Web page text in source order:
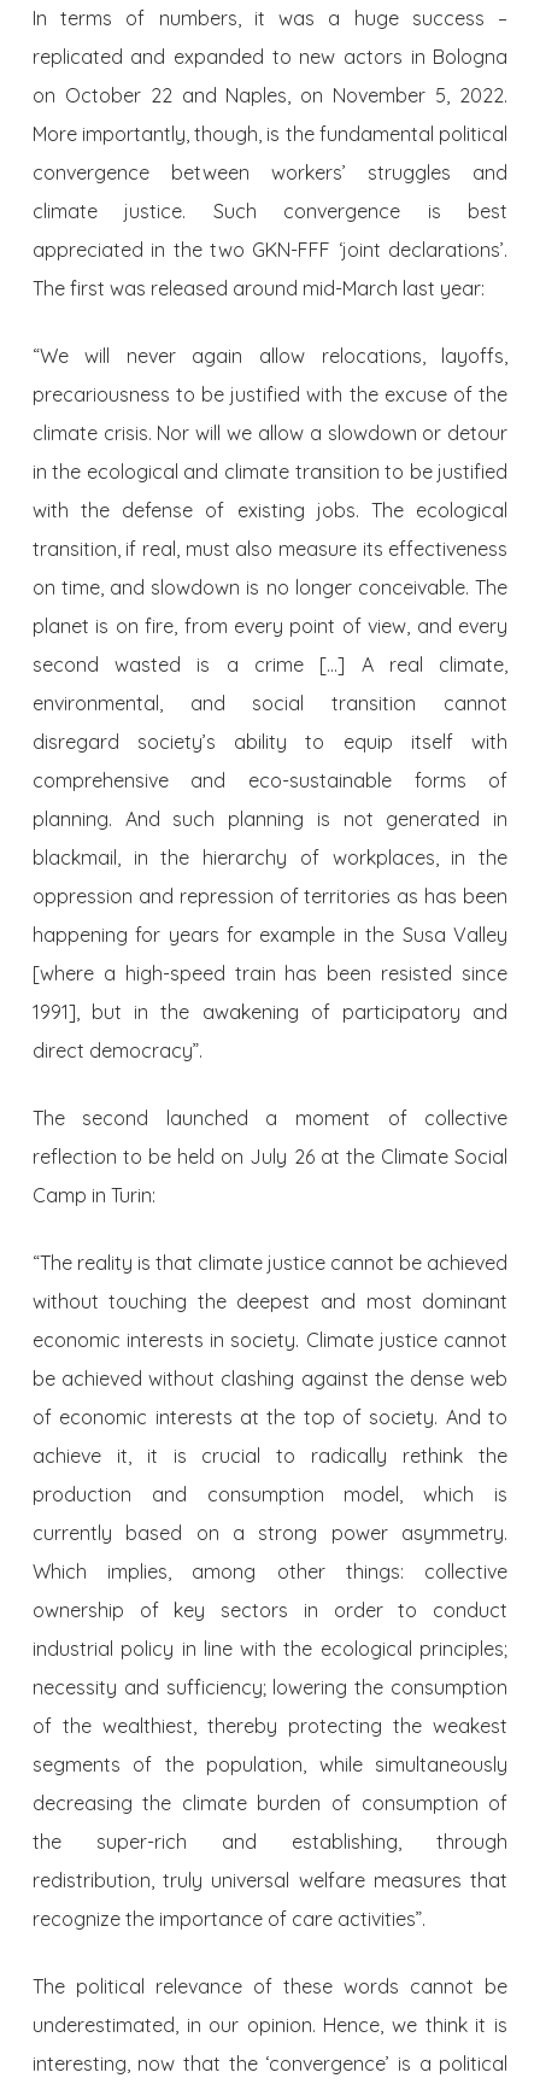
In terms of numbers, it was a huge success –
replicated and expanded to new actors in Bologna
on October 22 and Naples, on November 5, 2022.
More importantly, though, is the fundamental political
convergence between workers’ struggles and
climate justice. Such convergence is best
appreciated in the two GKN-FFF ‘joint declarations’.
The first was released around mid-March last year:
“We will never again allow relocations, layoffs,
precariousness to be justified with the excuse of the
climate crisis. Nor will we allow a slowdown or detour
in the ecological and climate transition to be justified
with the defense of existing jobs. The ecological
transition, if real, must also measure its effectiveness
on time, and slowdown is no longer conceivable. The
planet is on fire, from every point of view, and every
second wasted is a crime […] A real climate,
environmental, and social transition cannot
disregard society’s ability to equip itself with
comprehensive and eco-sustainable forms of
planning. And such planning is not generated in
blackmail, in the hierarchy of workplaces, in the
oppression and repression of territories as has been
happening for years for example in the Susa Valley
[where a high-speed train has been resisted since
1991], but in the awakening of participatory and
direct democracy”.
The second launched a moment of collective
reflection to be held on July 26 at the Climate Social
Camp in Turin:
“The reality is that climate justice cannot be achieved
without touching the deepest and most dominant
economic interests in society. Climate justice cannot
be achieved without clashing against the dense web
of economic interests at the top of society. And to
achieve it, it is crucial to radically rethink the
production and consumption model, which is
currently based on a strong power asymmetry.
Which implies, among other things: collective
ownership of key sectors in order to conduct
industrial policy in line with the ecological principles;
necessity and sufficiency; lowering the consumption
of the wealthiest, thereby protecting the weakest
segments of the population, while simultaneously
decreasing the climate burden of consumption of
the super-rich and establishing, through
redistribution, truly universal welfare measures that
recognize the importance of care activities”.
The political relevance of these words cannot be
underestimated, in our opinion. Hence, we think it is
interesting, now that the ‘convergence’ is a political